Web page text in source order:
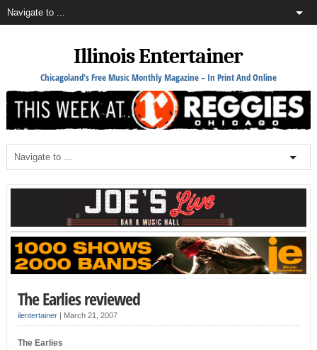
Illinois Entertainer
Chicagoland's Free Music Monthly Magazine – In Print And Online
The Earlies reviewed
ilentertainer| March 21, 2007
The Earlies